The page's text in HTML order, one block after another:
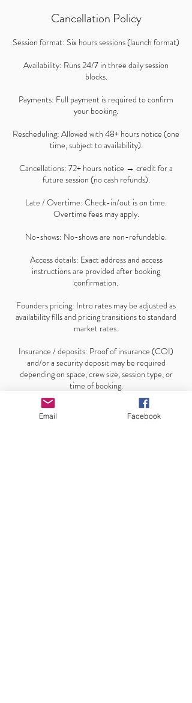
Cancellation Policy
Session format: Six hours sessions (launch format)
Availability: Runs 24/7 in three daily session
blocks.
Payments: Full payment is required to confirm
your booking.
Rescheduling: Allowed with 48+ hours notice (one
time, subject to availability).
Cancellations: 72+ hours notice → credit for a
future session (no cash refunds).
Late / Overtime: Check-in/out is on time.
Overtime fees may apply.
No-shows: No-shows are non-refundable.
Access details: Exact address and access
instructions are provided after booking
confirmation.
Founders pricing: Intro rates may be adjusted as
availability fills and pricing transitions to standard
market rates.
Insurance / deposits: Proof of insurance (COI)
and/or a security deposit may be required
depending on space, crew size, session type, or
time of booking.
Email Facebook